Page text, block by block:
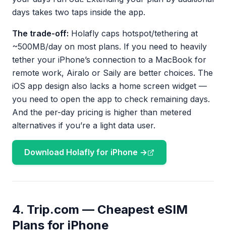
days takes two taps inside the app.
The trade-off: Holafly caps hotspot/tethering at
~500MB/day on most plans. If you need to heavily
tether your iPhone’s connection to a MacBook for
remote work, Airalo or Saily are better choices. The
iOS app design also lacks a home screen widget —
you need to open the app to check remaining days.
And the per-day pricing is higher than metered
alternatives if you’re a light data user.
Download Holafly for iPhone →
4. Trip.com — Cheapest eSIM
Plans for iPhone